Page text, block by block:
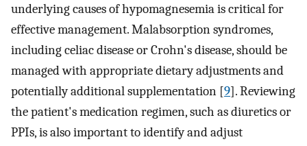
underlying causes of hypomagnesemia is critical for
effective management. Malabsorption syndromes,
including celiac disease or Crohn's disease, should be
managed with appropriate dietary adjustments and
potentially additional supplementation [9]. Reviewing
the patient's medication regimen, such as diuretics or
PPIs, is also important to identify and adjust